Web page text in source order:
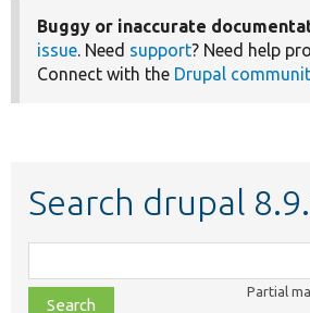
Buggy or inaccurate
issue. Need support? Need help
Connect with the Drupal
Search drupal
class,
file,
Partial